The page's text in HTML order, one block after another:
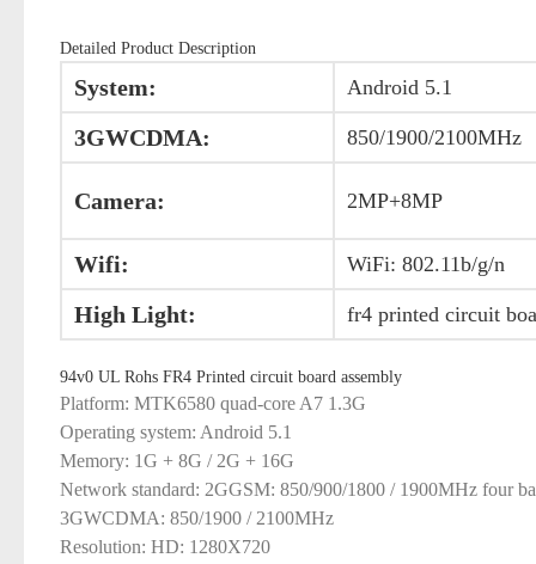
Detailed Product Description
System: Android 5.1
3GWCDMA: 850/1900/2100MHz
Camera: 2MP+8MP
Wifi: WiFi: 802.11b/g/n
High Light: fr4 printed circuit
94v0 UL Rohs FR4 Printed circuit board assembly
Platform: MTK6580 quad-core A7 1.3G
Operating system: Android 5.1
Memory: 1G + 8G / 2G + 16G
Network standard: 2GGSM: 850/900/1800 / 1900MHz four
3GWCDMA: 850/1900 / 2100MHz
Resolution: HD: 1280X720